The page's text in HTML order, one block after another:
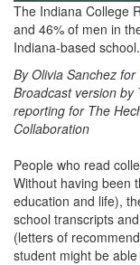
The Indiana College
and 46% of men in
Indiana-based
By Olivia Sanchez for
Broadcast version by
reporting for The
Collaboration
People who read
Without having been
education and life),
school transcripts
(letters of
student might be